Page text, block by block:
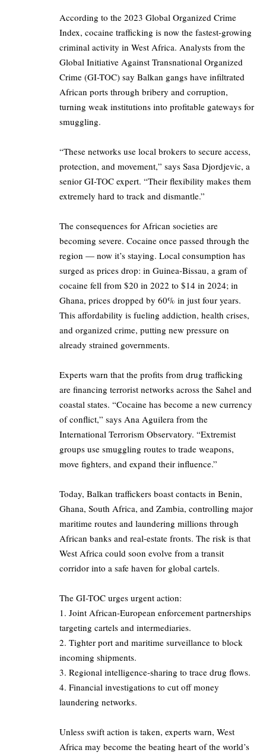
According to the 2023 Global Organized Crime
Index, cocaine trafficking is now the fastest-growing
criminal activity in West Africa. Analysts from the
Global Initiative Against Transnational Organized
Crime (GI-TOC) say Balkan gangs have infiltrated
African ports through bribery and corruption,
turning weak institutions into profitable gateways for
smuggling.
“These networks use local brokers to secure access,
protection, and movement,” says Sasa Djordjevic, a
senior GI-TOC expert. “Their flexibility makes them
extremely hard to track and dismantle.”
The consequences for African societies are
becoming severe. Cocaine once passed through the
region — now it’s staying. Local consumption has
surged as prices drop: in Guinea-Bissau, a gram of
cocaine fell from $20 in 2022 to $14 in 2024; in
Ghana, prices dropped by 60% in just four years.
This affordability is fueling addiction, health crises,
and organized crime, putting new pressure on
already strained governments.
Experts warn that the profits from drug trafficking
are financing terrorist networks across the Sahel and
coastal states. “Cocaine has become a new currency
of conflict,” says Ana Aguilera from the
International Terrorism Observatory. “Extremist
groups use smuggling routes to trade weapons,
move fighters, and expand their influence.”
Today, Balkan traffickers boast contacts in Benin,
Ghana, South Africa, and Zambia, controlling major
maritime routes and laundering millions through
African banks and real-estate fronts. The risk is that
West Africa could soon evolve from a transit
corridor into a safe haven for global cartels.
The GI-TOC urges urgent action:
1. Joint African-European enforcement partnerships
targeting cartels and intermediaries.
2. Tighter port and maritime surveillance to block
incoming shipments.
3. Regional intelligence-sharing to trace drug flows.
4. Financial investigations to cut off money
laundering networks.
Unless swift action is taken, experts warn, West
Africa may become the beating heart of the world’s